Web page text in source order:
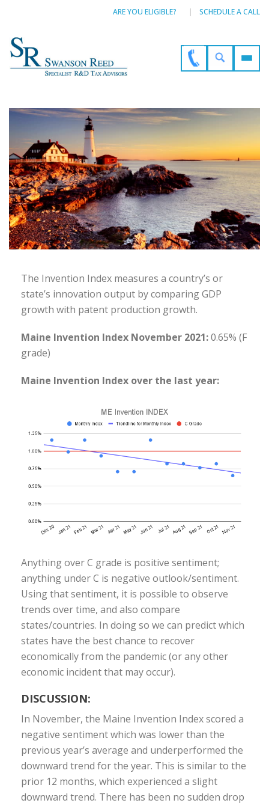
ARE YOU ELIGIBLE? SCHEDULE A CALL
The Invention Index measures a country’s or
state’s innovation output by comparing GDP
growth with patent production growth.
Maine Invention Index November 2021:0.65% (F
grade)
Maine Invention Index over the last year:
Anything over C grade is positive sentiment;
anything under C is negative outlook/sentiment.
Using that sentiment, it is possible to observe
trends over time, and also compare
states/countries. In doing so we can predict which
states have the best chance to recover
economically from the pandemic (or any other
economic incident that may occur).
DISCUSSION:
In November, the Maine Invention Index scored a
negative sentiment which was lower than the
previous year’s average and underperformed the
downward trend for the year. This is similar to the
prior 12 months, which experienced a slight
downward trend. There has been no sudden drop